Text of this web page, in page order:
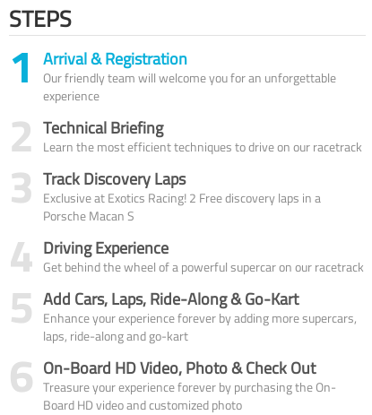
STEPS
1 Arrival & Registration
Our friendly team will welcome you for an unforgettable
experience
2 Technical Briefing
Learn the most efficient techniques to drive on our racetrack
3 Track Discovery Laps
Exclusive at Exotics Racing! 2 Free discovery laps in a
Porsche Macan S
4 Driving Experience
Get behind the wheel of a powerful supercar on our racetrack
5 Add Cars, Laps, Ride-Along & Go-Kart
Enhance your experience forever by adding more supercars,
laps, ride-along and go-kart
6 On-Board HD Video, Photo & Check Out
Treasure your experience forever by purchasing the On-
Board HD video and customized photo